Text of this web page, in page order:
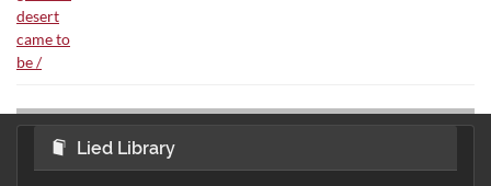
Lied Library